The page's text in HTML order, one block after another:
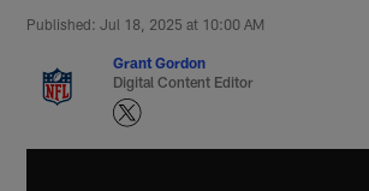
Published: Jul 18, 2025 at 10:00 AM
Grant Gordon
Digital Content Editor